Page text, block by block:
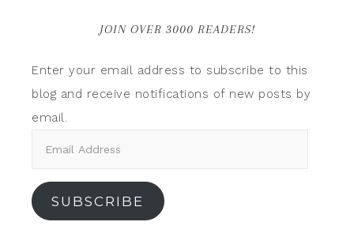
JOIN OVER 3000 READERS!
Enter your email address to subscribe to this
blog and receive notifications of new posts by
email.
SUBSCRIBE